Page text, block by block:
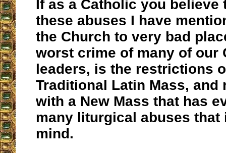
If as a Catholic you believe
these abuses I have
the Church to very bad
worst crime of many of our
leaders, is the restrictions
Traditional Latin Mass, and
with a New Mass that has
many liturgical abuses that
mind.